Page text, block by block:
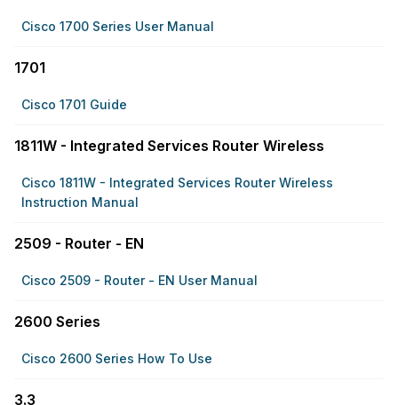
Cisco 1700 Series User Manual
1701
Cisco 1701 Guide
1811W - Integrated Services Router Wireless
Cisco 1811W - Integrated Services Router Wireless
Instruction Manual
2509 - Router - EN
Cisco 2509 - Router - EN User Manual
2600 Series
Cisco 2600 Series How To Use
3.3